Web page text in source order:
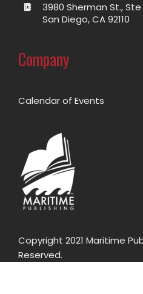
3980 Sherman St., Ste
San Diego, CA 92110
Company
Calendar of Events
Copyright 2021 Maritime
Reserved.